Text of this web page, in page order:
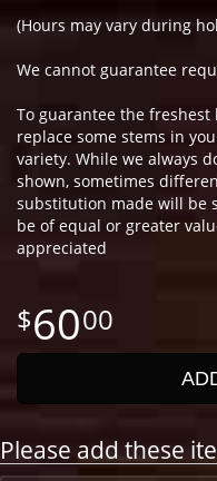
(Hours may vary during
We cannot guarantee
To guarantee the
replace some stems in
variety. While we always
shown, sometimes
substitution made will be
be of equal or greater
appreciated
6000
Please add these